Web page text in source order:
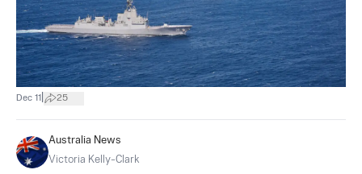
Dec 11 25
Australia News
Victoria Kelly-Clark